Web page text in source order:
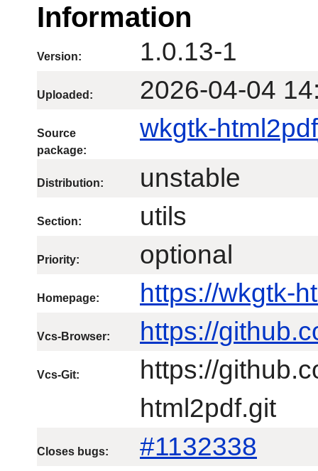
Information
Version: 1.0.13-1
Uploaded: 2026-04-04
Source
package:
wkgtk-
Distribution: unstable
Section: utils
Priority: optional
Homepage: https://wkgtk-
Vcs-Browser: https://
Vcs-Git:
https://
html2pdf.git
Closes bugs: #1132338